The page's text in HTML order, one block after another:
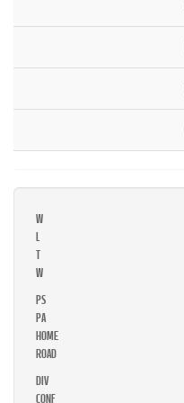
W
L
T
W
PS
PA
HOME
ROAD
DIV
CONF